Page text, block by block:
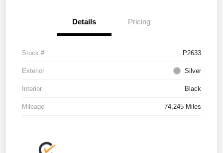
Details Pricing
Stock # P2633
Exterior Silver
Interior Black
Mileage 74,245 Miles